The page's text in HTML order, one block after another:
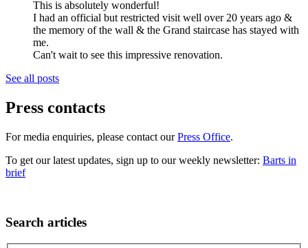
This is absolutely wonderful!
I had an official but restricted visit well over 20 years ago &
the memory of the wall & the Grand staircase has stayed with
me.
Can't wait to see this impressive renovation.
See all posts
Press contacts
For media enquiries, please contact ourPress Office.
To get our latest updates, sign up to our weekly newsletter: Barts in
brief
Search articles